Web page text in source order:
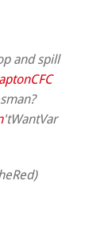
and spill
'tWantVar